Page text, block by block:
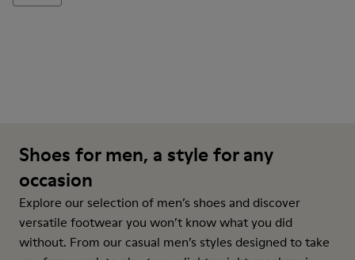
Shoes for men, a style for any
occasion
Explore our selection of men’s shoes and discover
versatile footwear you won’t know what you did
without. From our casual men’s styles designed to take